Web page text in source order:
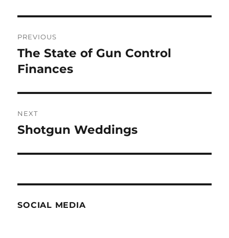
navigation
PREVIOUS
Previous
post:
The State of Gun Control
Finances
NEXT
Next
Shotgun Weddings
SOCIAL MEDIA